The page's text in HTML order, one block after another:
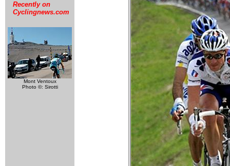
Recently on
Cyclingnews.com
Mont Ventoux
Photo ©: Sirotti